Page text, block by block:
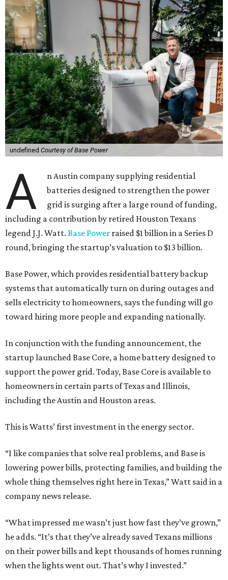
undefined Courtesy of Base Power
A
n Austin company supplying residential
batteries designed to strengthen the power
grid is surging after a large round of funding,
including a contribution by retired Houston Texans
legend J.J. Watt. Base Power raised $1 billion in a Series D
round, bringing the startup’s valuation to $13 billion.
Base Power, which provides residential battery backup
systems that automatically turn on during outages and
sells electricity to homeowners, says the funding will go
toward hiring more people and expanding nationally.
In conjunction with the funding announcement, the
startup launched Base Core, a home battery designed to
support the power grid. Today, Base Core is available to
homeowners in certain parts of Texas and Illinois,
including the Austin and Houston areas.
This is Watts’ first investment in the energy sector.
“I like companies that solve real problems, and Base is
lowering power bills, protecting families, and building the
whole thing themselves right here in Texas,” Watt said in a
company news release.
“What impressed me wasn’t just how fast they’ve grown,”
he adds. “It’s that they’ve already saved Texans millions
on their power bills and kept thousands of homes running
when the lights went out. That’s why I invested.”